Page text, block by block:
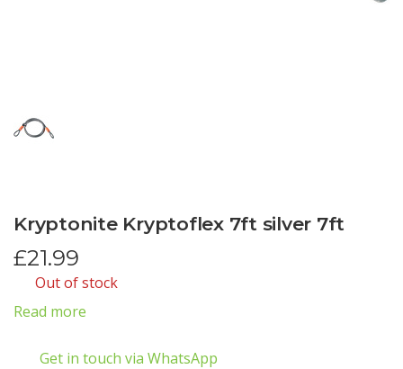
Kryptonite Kryptoflex 7ft silver 7ft
£21.99
Out of stock
Read more
Get in touch via WhatsApp